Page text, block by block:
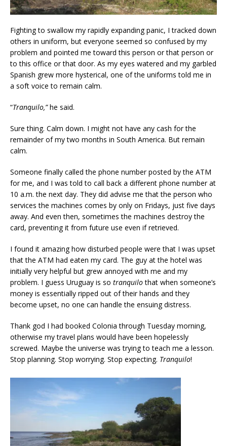
Fighting to swallow my rapidly expanding panic, I tracked down
others in uniform, but everyone seemed so confused by my
problem and pointed me toward this person or that person or
to this office or that door. As my eyes watered and my garbled
Spanish grew more hysterical, one of the uniforms told me in
a soft voice to remain calm.
“Tranquilo,”he said.
Sure thing. Calm down. I might not have any cash for the
remainder of my two months in South America. But remain
calm.
Someone finally called the phone number posted by the ATM
for me, and I was told to call back a different phone number at
10 a.m. the next day. They did advise me that the person who
services the machines comes by only on Fridays, just five days
away. And even then, sometimes the machines destroy the
card, preventing it from future use even if retrieved.
I found it amazing how disturbed people were that I was upset
that the ATM had eaten my card. The guy at the hotel was
initially very helpful but grew annoyed with me and my
problem. I guess Uruguay is so tranquilothat when someone’s
money is essentially ripped out of their hands and they
become upset, no one can handle the ensuing distress.
Thank god I had booked Colonia through Tuesday morning,
otherwise my travel plans would have been hopelessly
screwed. Maybe the universe was trying to teach me a lesson.
Stop planning. Stop worrying. Stop expecting. Tranquilo!